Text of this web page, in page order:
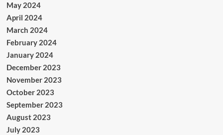
May 2024
April 2024
March 2024
February 2024
January 2024
December 2023
November 2023
October 2023
September 2023
August 2023
July 2023